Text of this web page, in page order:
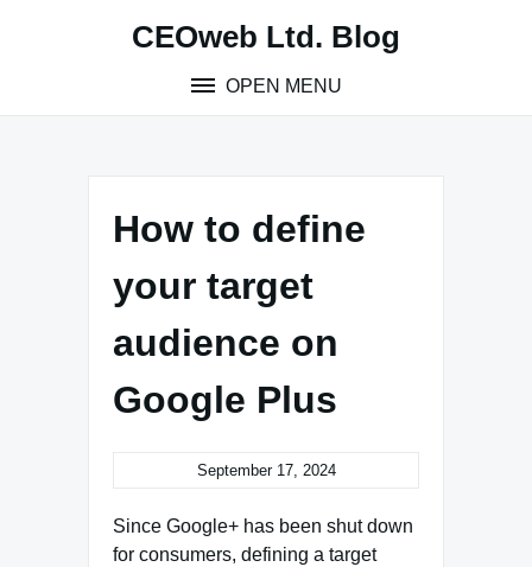
CEOweb Ltd. Blog
OPEN MENU
How to define
your target
audience on
Google Plus
September 17, 2024
Since Google+ has been shut down
for consumers, defining a target